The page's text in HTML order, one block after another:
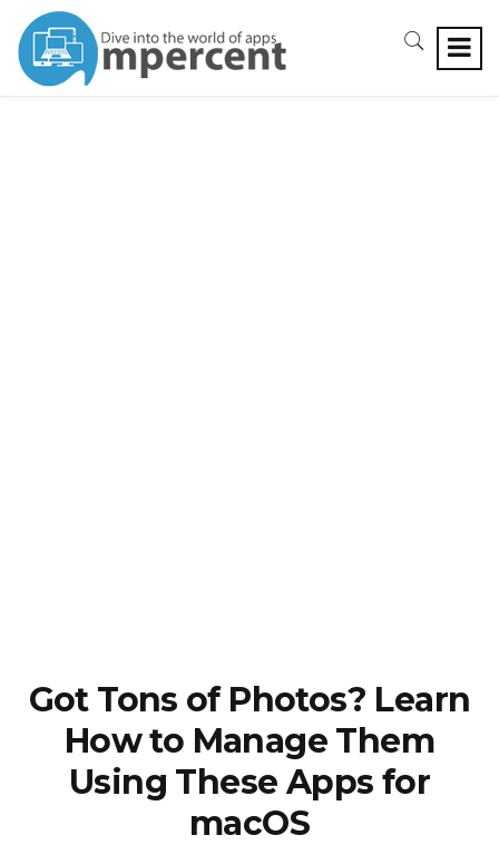
Got Tons of Photos? Learn
How to Manage Them
Using These Apps for
macOS